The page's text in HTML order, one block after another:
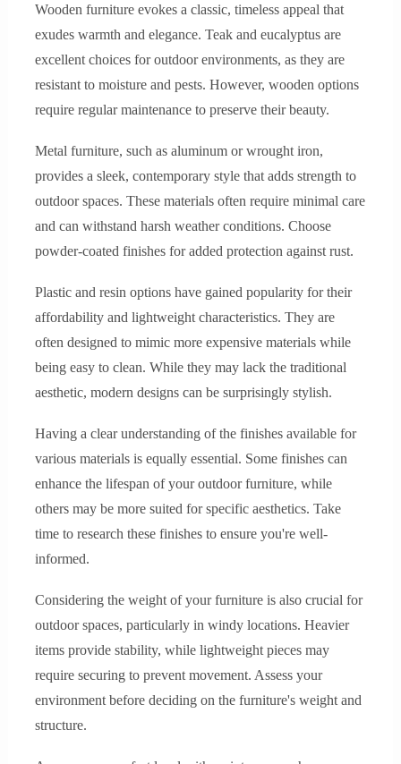
Wooden furniture evokes a classic, timeless appeal that
exudes warmth and elegance. Teak and eucalyptus are
excellent choices for outdoor environments, as they are
resistant to moisture and pests. However, wooden options
require regular maintenance to preserve their beauty.
Metal furniture, such as aluminum or wrought iron,
provides a sleek, contemporary style that adds strength to
outdoor spaces. These materials often require minimal care
and can withstand harsh weather conditions. Choose
powder-coated finishes for added protection against rust.
Plastic and resin options have gained popularity for their
affordability and lightweight characteristics. They are
often designed to mimic more expensive materials while
being easy to clean. While they may lack the traditional
aesthetic, modern designs can be surprisingly stylish.
Having a clear understanding of the finishes available for
various materials is equally essential. Some finishes can
enhance the lifespan of your outdoor furniture, while
others may be more suited for specific aesthetics. Take
time to research these finishes to ensure you're well-
informed.
Considering the weight of your furniture is also crucial for
outdoor spaces, particularly in windy locations. Heavier
items provide stability, while lightweight pieces may
require securing to prevent movement. Assess your
environment before deciding on the furniture's weight and
structure.